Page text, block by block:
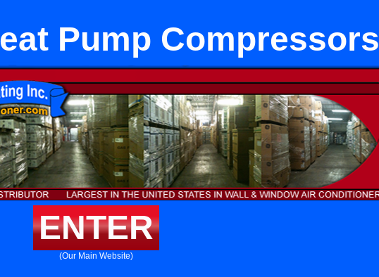
Pump Compressors
ENTER
(Our Main Website)